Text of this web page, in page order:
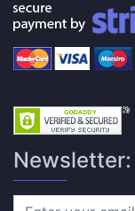
Newsletter: